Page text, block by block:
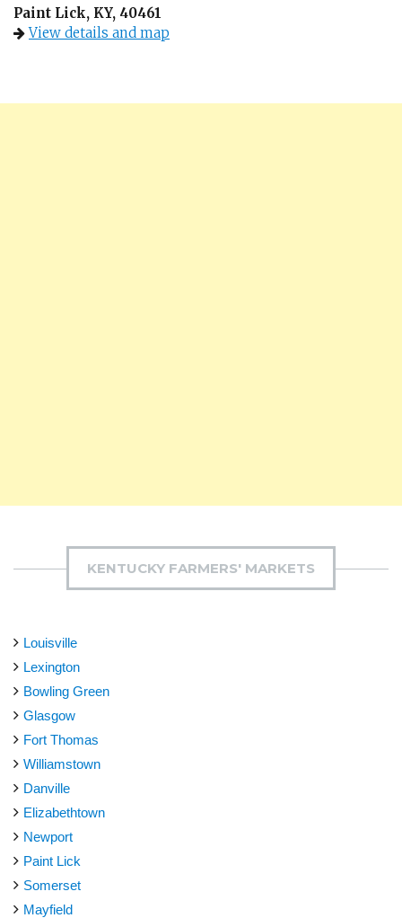
Paint Lick, KY, 40461
View details and map
KENTUCKY FARMERS' MARKETS
Louisville
Lexington
Bowling Green
Glasgow
Fort Thomas
Williamstown
Danville
Elizabethtown
Newport
Paint Lick
Somerset
Mayfield